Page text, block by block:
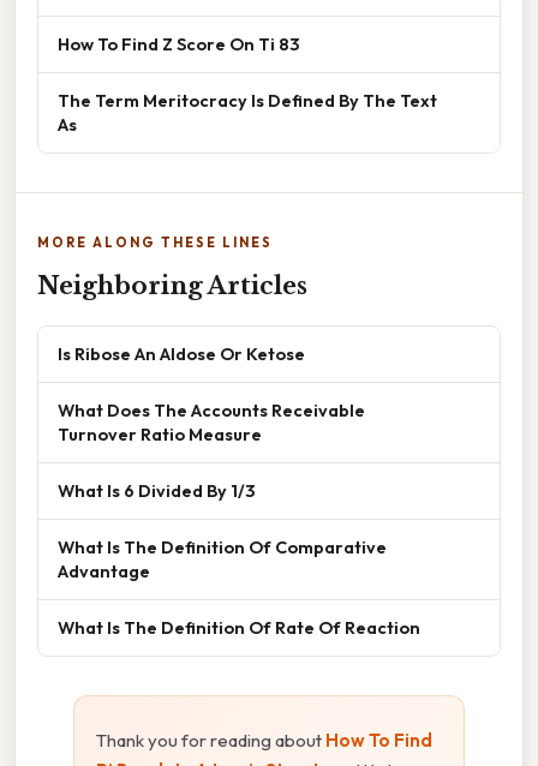
How To Find Z Score On Ti 83
The Term Meritocracy Is Defined By The Text
As
MORE ALONG THESE LINES
Neighboring Articles
Is Ribose An Aldose Or Ketose
What Does The Accounts Receivable
Turnover Ratio Measure
What Is 6 Divided By 1/3
What Is The Definition Of Comparative
Advantage
What Is The Definition Of Rate Of Reaction
Thank you for reading about How To Find